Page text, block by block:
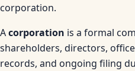
corporation.
Acorporation is a formal
shareholders, directors,
records, and ongoing filing